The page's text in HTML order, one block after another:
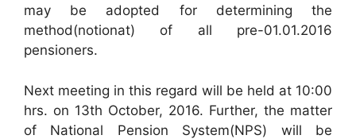
may be adopted for determining the
method(notionat) of all pre-01.01.2016
pensioners.
Next meeting in this regard will be held at 10:00
hrs. on 13th October, 2016. Further, the matter
of National Pension System(NPS) will be